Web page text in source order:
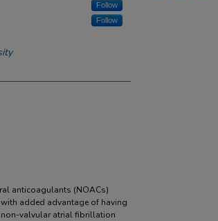
Follow
Follow
anticoagulants (NOACs)
added advantage of having
valvular atrial fibrillation